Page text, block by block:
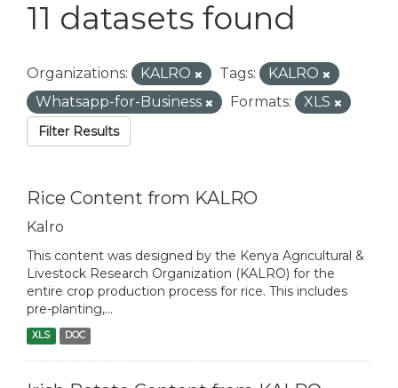
11 datasets found
Organizations: KALRO Tags:
KALRO
Whatsapp-for-Business
Formats: XLS
Filter Results
Rice Content from KALRO
Kalro
This content was designed by the Kenya Agricultural &
Livestock Research Organization (KALRO) for the
entire crop production process for rice. This includes
pre-planting,...
XLS DOC